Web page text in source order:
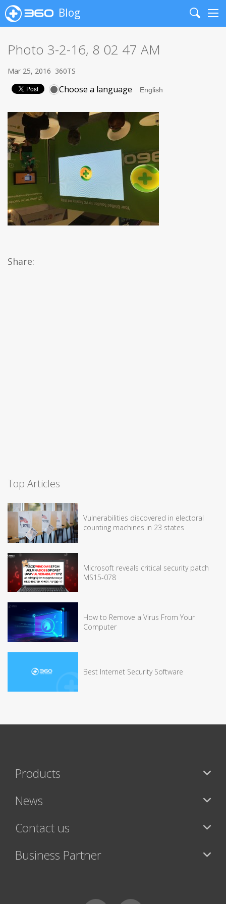
Blog
Search
Photo 3-2-16, 8 02 47 AM
Mar 25, 2016 360TS
Choose a language
Share:
Top Articles
Vulnerabilities discovered in electoral
counting machines in 23 states
Microsoft reveals critical security patch
MS15-078
How to Remove a Virus From Your
Computer
Best Internet Security Software
Products
News
Contact us
Business Partner